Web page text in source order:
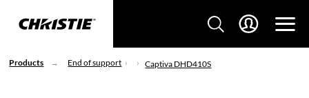
Products End of support Captiva DHD410S